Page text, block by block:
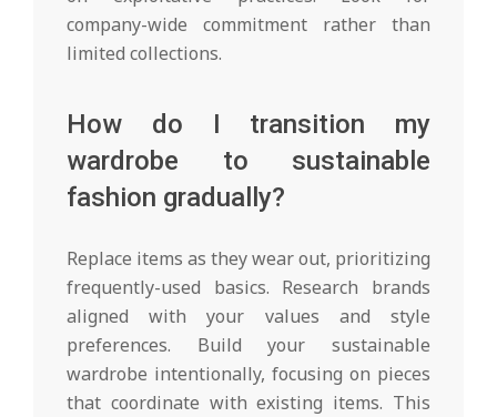
company-wide commitment rather than
limited collections.
How do I transition my
wardrobe to sustainable
fashion gradually?
Replace items as they wear out, prioritizing
frequently-used basics. Research brands
aligned with your values and style
preferences. Build your sustainable
wardrobe intentionally, focusing on pieces
that coordinate with existing items. This